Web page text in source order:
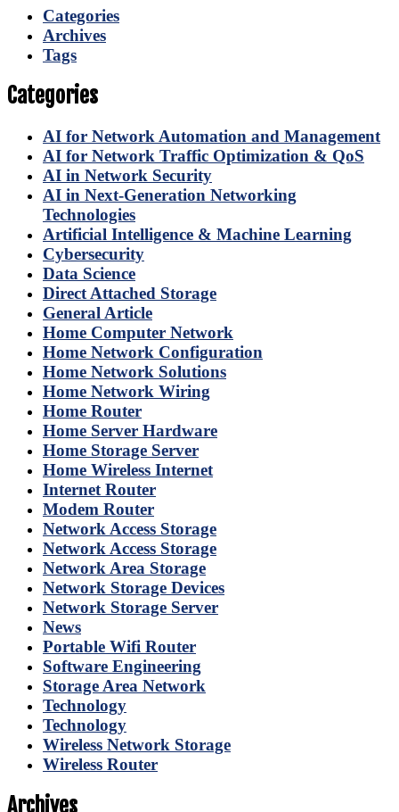
Categories
Archives
Tags
Categories
AI for Network Automation and Management
AI for Network Traffic Optimization & QoS
AI in Network Security
AI in Next-Generation Networking
Technologies
Artificial Intelligence & Machine Learning
Cybersecurity
Data Science
Direct Attached Storage
General Article
Home Computer Network
Home Network Configuration
Home Network Solutions
Home Network Wiring
Home Router
Home Server Hardware
Home Storage Server
Home Wireless Internet
Internet Router
Modem Router
Network Access Storage
Network Access Storage
Network Area Storage
Network Storage Devices
Network Storage Server
News
Portable Wifi Router
Software Engineering
Storage Area Network
Technology
Technology
Wireless Network Storage
Wireless Router
Archives